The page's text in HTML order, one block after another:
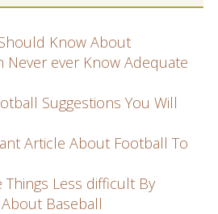
Know About
Never ever Know Adequate
Suggestions You Will
Article About Football To
Things Less difficult By
Baseball